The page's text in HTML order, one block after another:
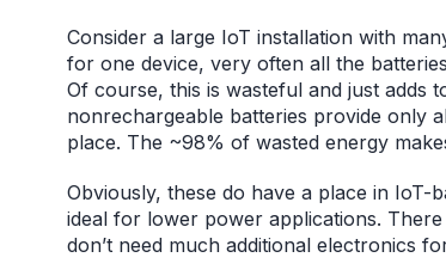
Consider a large IoT installation with
for one device, very often all the
Of course, this is wasteful and just adds
nonrechargeable batteries provide only
place. The ~98% of wasted energy
Obviously, these do have a place in IoT-
ideal for lower power applications.
don’t need much additional electronics